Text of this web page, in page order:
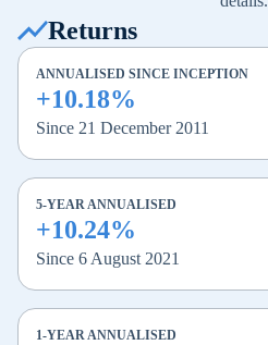
Returns
ANNUALISED SINCE INCEPTION
+10.18%
Since 21 December 2011
5-YEAR ANNUALISED
+10.24%
Since 6 August 2021
1-YEAR ANNUALISED